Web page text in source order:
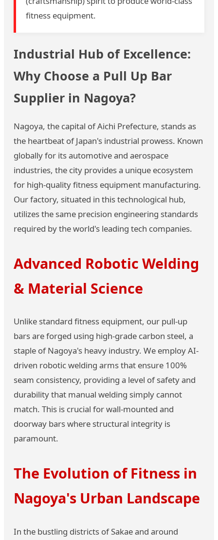
fitness equipment.
Industrial Hub of Excellence:
Why Choose a Pull Up Bar
Supplier in Nagoya?
Nagoya, the capital of Aichi Prefecture, stands as
the heartbeat of Japan's industrial prowess. Known
globally for its automotive and aerospace
industries, the city provides a unique ecosystem
for high-quality fitness equipment manufacturing.
Our factory, situated in this technological hub,
utilizes the same precision engineering standards
required by the world's leading tech companies.
Advanced Robotic Welding
& Material Science
Unlike standard fitness equipment, our pull-up
bars are forged using high-grade carbon steel, a
staple of Nagoya's heavy industry. We employ AI-
driven robotic welding arms that ensure 100%
seam consistency, providing a level of safety and
durability that manual welding simply cannot
match. This is crucial for wall-mounted and
doorway bars where structural integrity is
paramount.
The Evolution of Fitness in
Nagoya's Urban Landscape
In the bustling districts of Sakae and around